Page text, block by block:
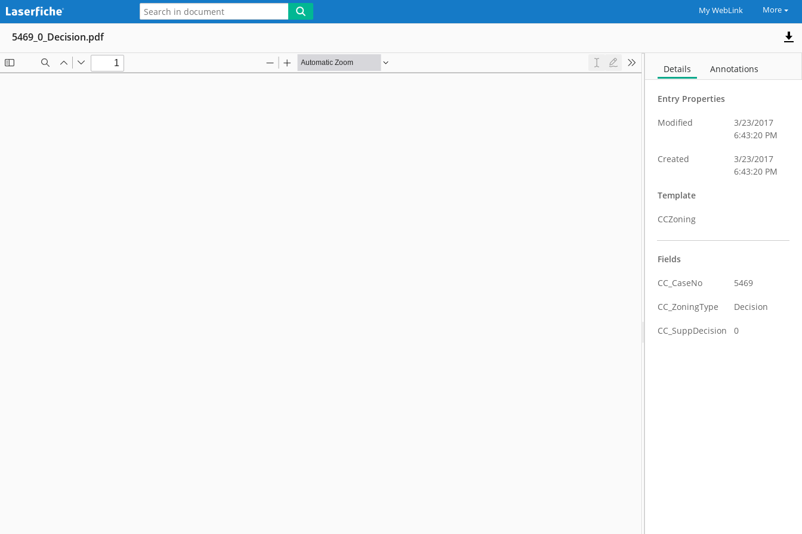
My WebLink More
5469_0_Decision.pdf
Details Annotations
Entry Properties
Modified
3/23/2017
6:43:20 PM
Created
3/23/2017
6:43:20 PM
Template
CCZoning
Fields
CC_CaseNo 5469
CC_ZoningType Decision
CC_SuppDecision 0